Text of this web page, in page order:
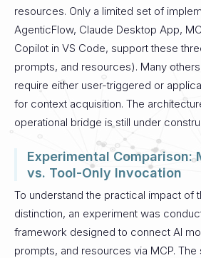
resources. Only a limited set of
AgenticFlow, Claude Desktop App,
Copilot in VS Code, support these
prompts, and resources). Many
require either user-triggered or
for context acquisition. The
operational bridge is still under
Experimental Comparison:
vs. Tool-Only Invocation
To understand the practical impact of
distinction, an experiment was
framework designed to connect AI
prompts, and resources via MCP. The